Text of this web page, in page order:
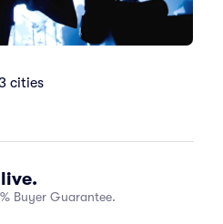
cities
Buyer Guarantee.